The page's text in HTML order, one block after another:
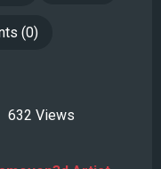
(0)
632 Views